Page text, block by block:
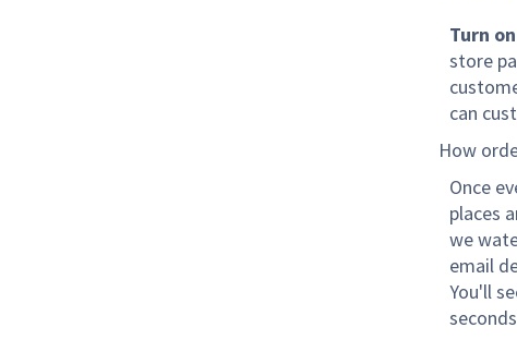
Turn
store
can
How
Once
places
we
email
You'll